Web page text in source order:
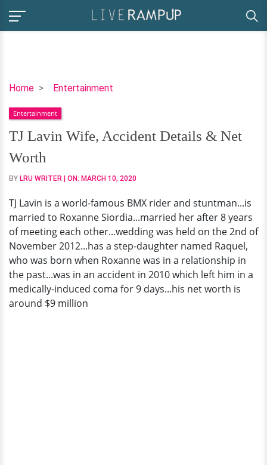
Home Entertainment
TJ
Wife,
Accident
Details
&
Net
Entertainment
TJ Lavin Wife, Accident Details & Net
Worth
BY LRU WRITER | ON: MARCH 10, 2020
TJ Lavin is a world-famous BMX rider and stuntman...is
married to Roxanne Siordia...married her after 8 years
of meeting each other...wedding was held on the 2nd of
November 2012...has a step-daughter named Raquel,
who was born when Roxanne was in a relationship in
the past...was in an accident in 2010 which left him in a
medically-induced coma for 9 days...his net worth is
around $9 million